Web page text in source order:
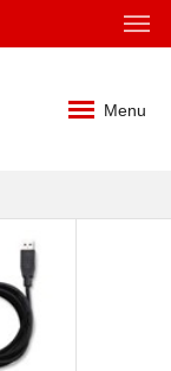
Menu